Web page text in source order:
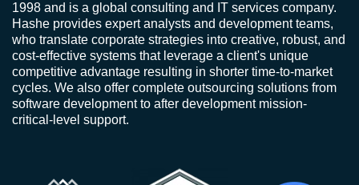
1998 and is a global consulting and IT services company.
Hashe provides expert analysts and development teams,
who translate corporate strategies into creative, robust, and
cost-effective systems that leverage a client's unique
competitive advantage resulting in shorter time-to-market
cycles. We also offer complete outsourcing solutions from
software development to after development mission-
critical-level support.